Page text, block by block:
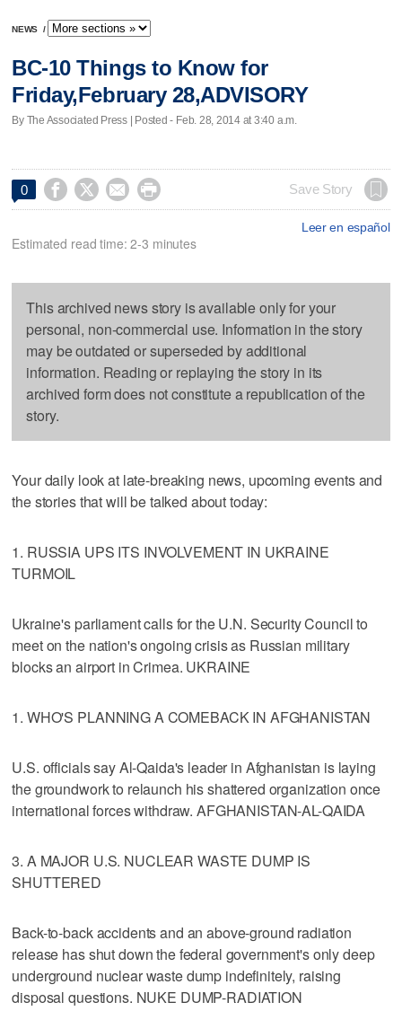
NEWS /
BC-10 Things to Know for
Friday,February 28,ADVISORY
By The Associated Press | Posted - Feb. 28, 2014 at 3:40 a.m.
0     Save Story
Leer en español
Estimated read time: 2-3 minutes
This archived news story is available only for your
personal, non-commercial use. Information in the story
may be outdated or superseded by additional
information. Reading or replaying the story in its
archived form does not constitute a republication of the
story.
Your daily look at late-breaking news, upcoming events and
the stories that will be talked about today:
1. RUSSIA UPS ITS INVOLVEMENT IN UKRAINE
TURMOIL
Ukraine's parliament calls for the U.N. Security Council to
meet on the nation's ongoing crisis as Russian military
blocks an airport in Crimea. UKRAINE
1. WHO'S PLANNING A COMEBACK IN AFGHANISTAN
U.S. officials say Al-Qaida's leader in Afghanistan is laying
the groundwork to relaunch his shattered organization once
international forces withdraw. AFGHANISTAN-AL-QAIDA
3. A MAJOR U.S. NUCLEAR WASTE DUMP IS
SHUTTERED
Back-to-back accidents and an above-ground radiation
release has shut down the federal government's only deep
underground nuclear waste dump indefinitely, raising
disposal questions. NUKE DUMP-RADIATION